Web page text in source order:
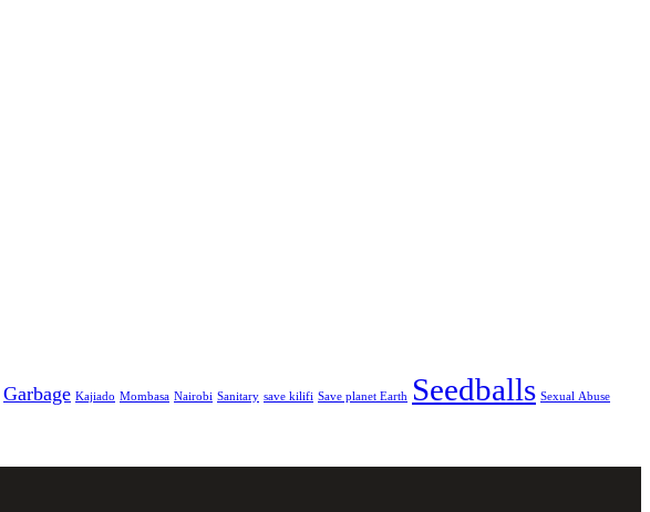
Garbage Kajiado Mombasa Nairobi Sanitary save kilifi Save planet Earth Seedballs Sexual Abuse